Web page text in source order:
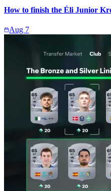
How to finish the Éli Junior
Aug 7